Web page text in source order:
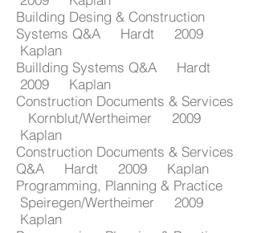
Building Desing & Construction
Systems Q&A Hardt 2009
Kaplan
Buillding Systems Q&A Hardt
2009 Kaplan
Construction Documents & Services
Kornblut/Wertheimer 2009
Kaplan
Construction Documents & Services
Q&A Hardt 2009 Kaplan
Programming, Planning & Practice
Speiregen/Wertheimer 2009
Kaplan